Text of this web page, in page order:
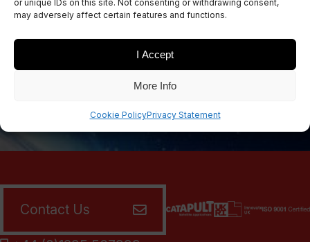
or unique IDs on this site. Not consenting or withdrawing consent,
may adversely affect certain features and functions.
I Accept
More Info
Cookie PolicyPrivacy Statement
SIGN UP
Contact Us